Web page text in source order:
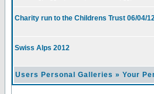
Charity run to the Childrens Trust 06/04/
Swiss Alps 2012
Users Personal Galleries » Your